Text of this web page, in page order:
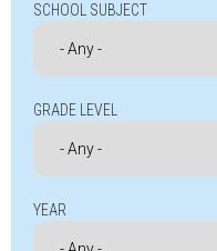
SCHOOL SUBJECT
GRADE LEVEL
YEAR